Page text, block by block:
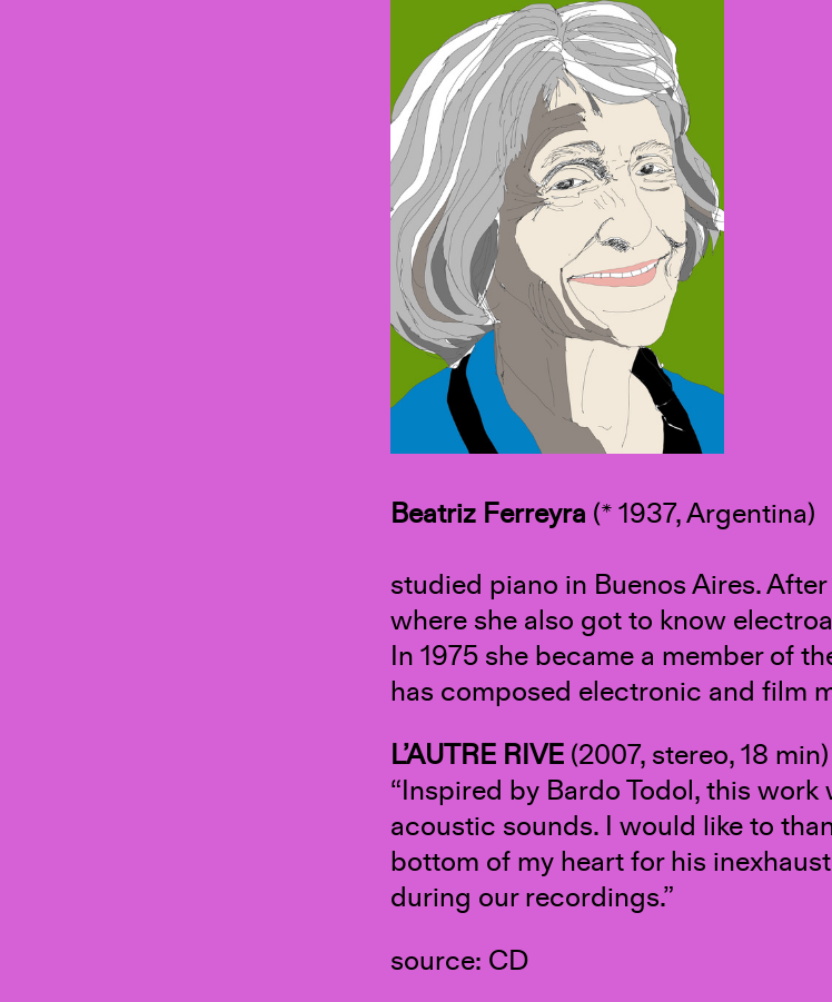
Beatriz Ferreyra (* 1937, Argentina)
studied piano in Buenos Aires.
where she also got to know
In 1975 she became a member of
has composed electronic and film
L’AUTRE RIVE (2007, stereo, 18 min)
“Inspired by Bardo Todol, this
acoustic sounds. I would like to
bottom of my heart for his
during our recordings.”
source: CD